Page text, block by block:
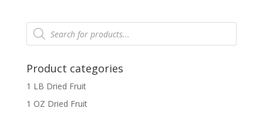
Products
search
Product categories
1 LB Dried Fruit
1 OZ Dried Fruit